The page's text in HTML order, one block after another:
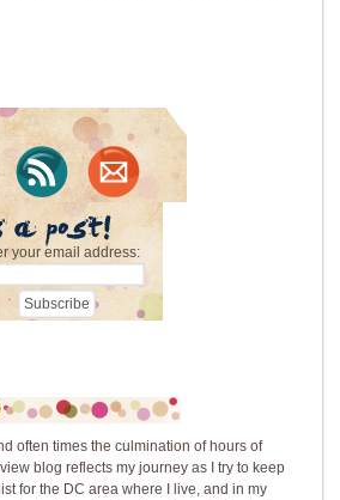
your email address:
often times the culmination of hours of
blog reflects my journey as I try to keep
for the DC area where I live, and in my